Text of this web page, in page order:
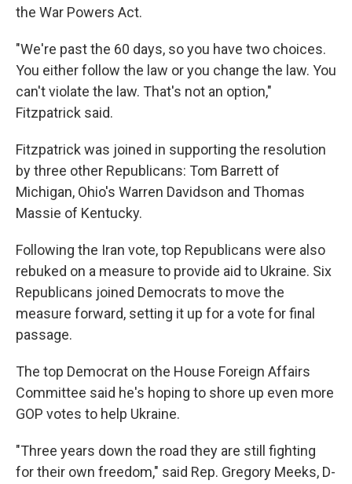
the War Powers Act.
"We're past the 60 days, so you have two choices.
You either follow the law or you change the law. You
can't violate the law. That's not an option,"
Fitzpatrick said.
Fitzpatrick was joined in supporting the resolution
by three other Republicans: Tom Barrett of
Michigan, Ohio's Warren Davidson and Thomas
Massie of Kentucky.
Following the Iran vote, top Republicans were also
rebuked on a measure to provide aid to Ukraine. Six
Republicans joined Democrats to move the
measure forward, setting it up for a vote for final
passage.
The top Democrat on the House Foreign Affairs
Committee said he's hoping to shore up even more
GOP votes to help Ukraine.
"Three years down the road they are still fighting
for their own freedom," said Rep. Gregory Meeks, D-